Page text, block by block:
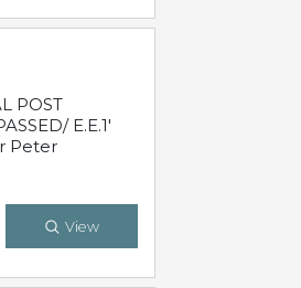
POST
E.E.1'
Peter
View